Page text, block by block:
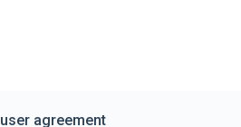
user agreement